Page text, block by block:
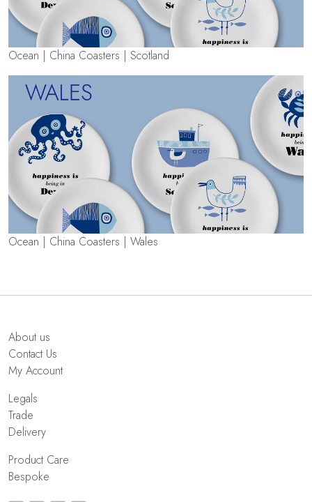
Ocean | China Coasters | Scotland
Ocean | China Coasters | Wales
About us
Contact Us
My Account
Legals
Trade
Delivery
Product Care
Bespoke